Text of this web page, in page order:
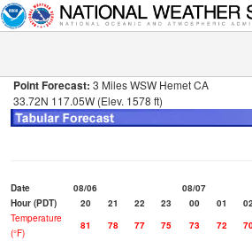
Point Forecast: 3 Miles WSW Hemet CA
33.72N 117.05W (Elev. 1578 ft)
Date 08/06
08/07
Hour (PDT)
20 21 22 23 00 01 02
Temperature
(°F)
81 78 77 75 73 72